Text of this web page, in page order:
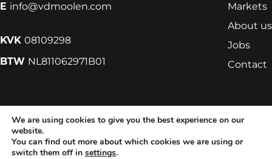
E info@vdmoolen.com
KVK 08109298
BTW NL811062971B01
Markets
About us
Jobs
Contact
Terms and ConditionsPrivacy StatementCookies
We are using cookies to give you the best experience on our
website.
You can find out more about which cookies we are using or
switch them off in settings.